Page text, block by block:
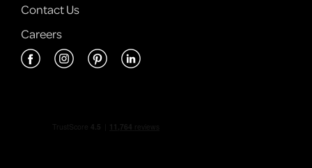
Contact Us
Careers